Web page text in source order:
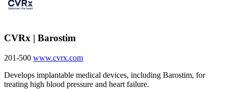
CVRx | Barostim
201-500 www.cvrx.com
Develops implantable medical devices, including Barostim, for
treating high blood pressure and heart failure.